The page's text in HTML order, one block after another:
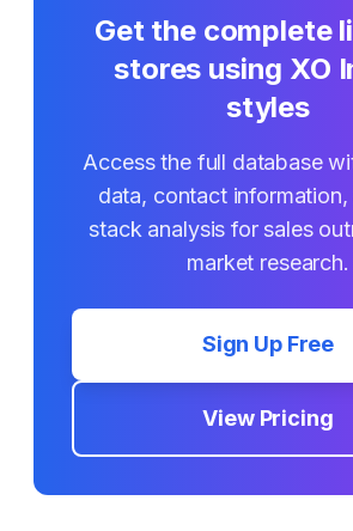
Get the complete
stores using XO
styles
Access the full database
data, contact information,
stack analysis for sales
market research.
Sign Up Free
View Pricing